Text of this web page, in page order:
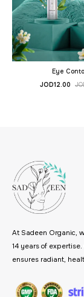
Eye
JOD12.00
At Sadeen Organic,
14 years of
ensures radiant,